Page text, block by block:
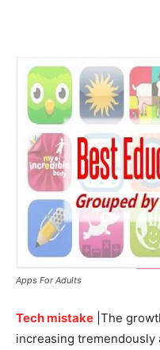
Apps For Adults
Tech mistake |The
increasing tremendously